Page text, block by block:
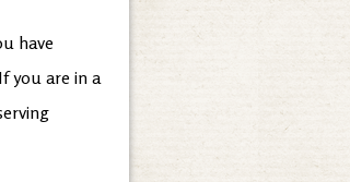
have
you are in a